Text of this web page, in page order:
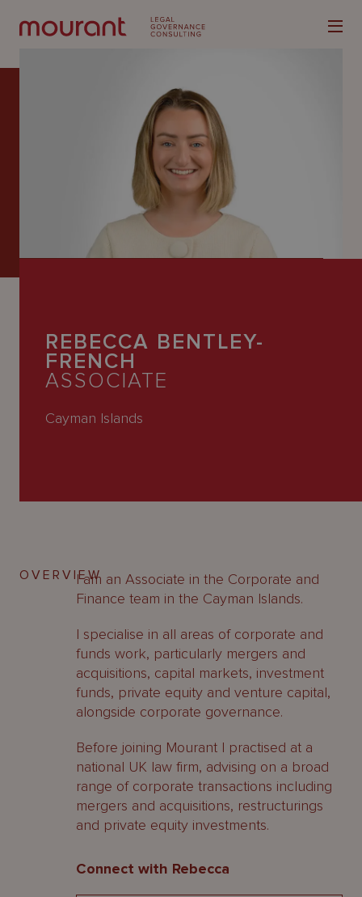
CareersREBECCA BENTLEY-
FRENCH
ASSOCIATE
Cayman Islands
OVERVIEWI am an Associate in the Corporate and
Finance team in the Cayman Islands.
I specialise in all areas of corporate and
funds work, particularly mergers and
acquisitions, capital markets, investment
funds, private equity and venture capital,
alongside corporate governance.
Before joining Mourant I practised at a
national UK law firm, advising on a broad
range of corporate transactions including
mergers and acquisitions, restructurings
and private equity investments.
Connect with Rebecca